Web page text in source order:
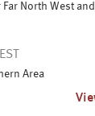
North West
Area